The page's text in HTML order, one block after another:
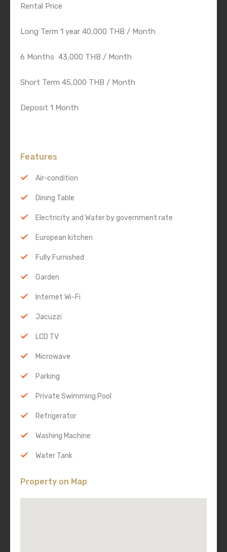
Rental Price
Long Term 1 year 40,000 THB / Month
6 Months 43,000 THB / Month
Short Term 45,000 THB / Month
Deposit 1 Month
Features
Air-condition
Dining Table
Electricity and Water by government rate
European kitchen
Fully Furnished
Garden
Internet Wi-Fi
Jacuzzi
LCD TV
Microwave
Parking
Private Swimming Pool
Refrigerator
Washing Machine
Water Tank
Property on Map